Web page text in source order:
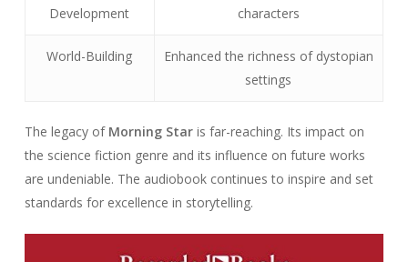
Development
characters
World-Building
Enhanced the richness of dystopian
settings
The legacy of Morning Staris far-reaching. Its impact on
the science fiction genre and its influence on future works
are undeniable. The audiobook continues to inspire and set
standards for excellence in storytelling.